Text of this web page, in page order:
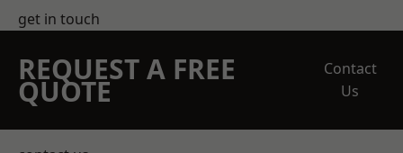
get in touch
REQUEST A FREE
QUOTE
Contact
Us